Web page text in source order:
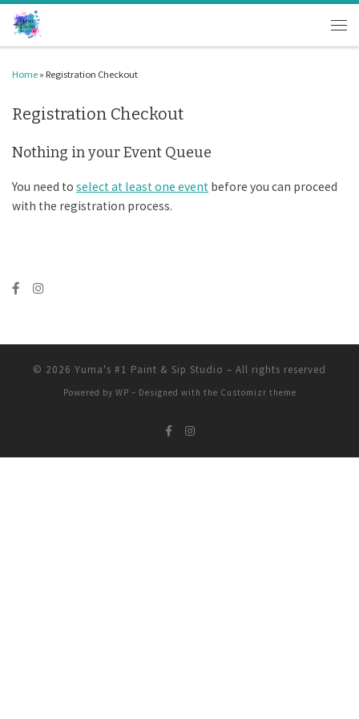
Skip to content
Home » Registration Checkout
Registration Checkout
Nothing in your Event Queue
You need to select at least one event before you can proceed
with the registration process.
© 2026 Yuma's #1 Paint & Sip Studio – All rights reserved
Powered by WP – Designed with the Customizr theme